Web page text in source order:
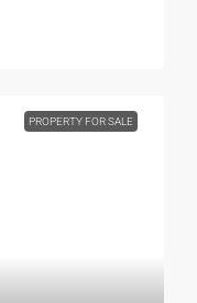
PROPERTY FOR SALE